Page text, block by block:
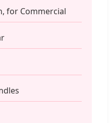
for Commercial